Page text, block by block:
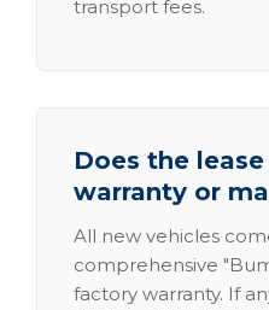
transport fees.
Does the
warranty or
All new vehicles
comprehensive
factory warranty. If